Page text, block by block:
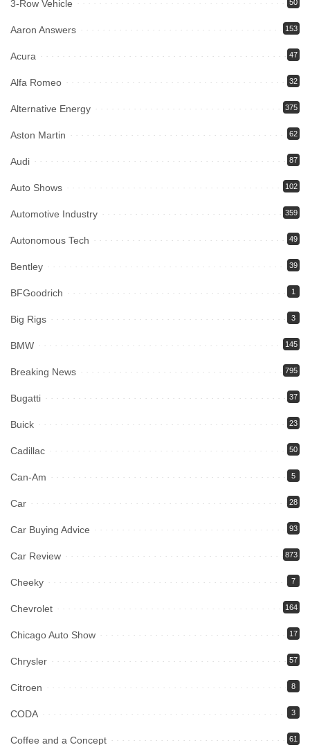
3-Row Vehicle 50
Aaron Answers 153
Acura 47
Alfa Romeo 32
Alternative Energy 375
Aston Martin 62
Audi 87
Auto Shows 102
Automotive Industry 359
Autonomous Tech 49
Bentley 39
BFGoodrich 1
Big Rigs 3
BMW 145
Breaking News 795
Bugatti 37
Buick 23
Cadillac 50
Can-Am 5
Car 28
Car Buying Advice 93
Car Review 873
Cheeky 7
Chevrolet 164
Chicago Auto Show 17
Chrysler 57
Citroen 8
CODA 3
Coffee and a Concept 61